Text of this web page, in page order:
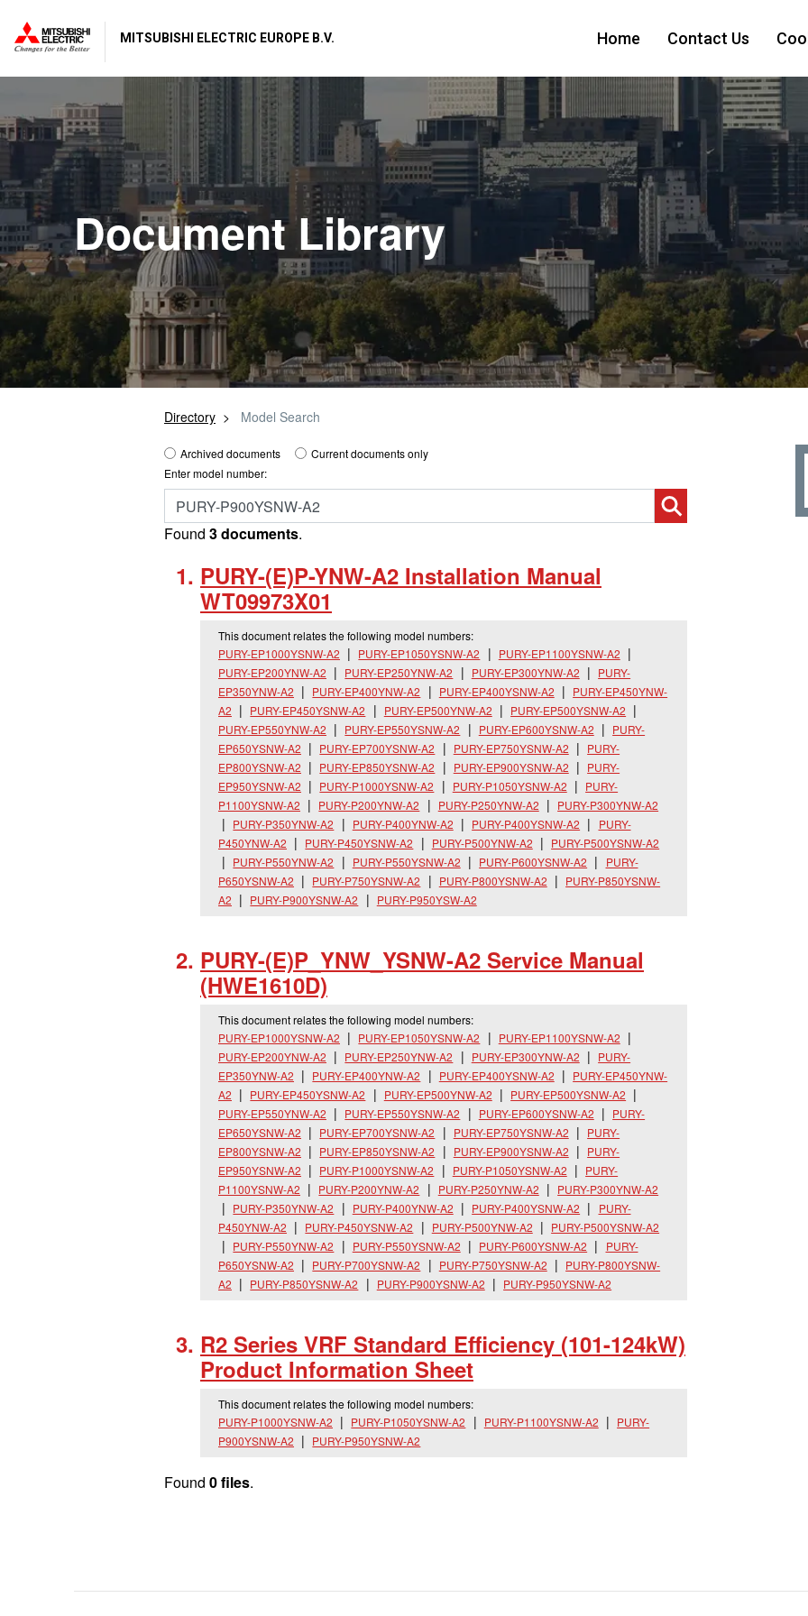
MITSUBISHI ELECTRIC EUROPE B.V. Home Contact Us
Document Library
Directory Model Search
Archived documents
Current documents only
Enter model number:
Found 3 documents.
PURY-(E)P-YNW-A2 Installation Manual
WT09973X01
This document relates the following model numbers:
PURY-EP1000YSNW-A2
PURY-EP1050YSNW-A2
PURY-EP1100YSNW-A2
PURY-EP200YNW-A2
PURY-EP250YNW-A2 PURY-EP300YNW-A2
PURY-
EP350YNW-A2
PURY-EP400YNW-A2 PURY-EP400YSNW-A2
PURY-EP450YNW-
A2
PURY-EP450YSNW-A2 PURY-EP500YNW-A2
PURY-EP500YSNW-A2
PURY-EP550YNW-A2
PURY-EP550YSNW-A2 PURY-EP600YSNW-A2
PURY-
EP650YSNW-A2
PURY-EP700YSNW-A2 PURY-EP750YSNW-A2
PURY-
EP800YSNW-A2
PURY-EP850YSNW-A2 PURY-EP900YSNW-A2
PURY-
EP950YSNW-A2
PURY-P1000YSNW-A2 PURY-P1050YSNW-A2
PURY-
P1100YSNW-A2
PURY-P200YNW-A2 PURY-P250YNW-A2
PURY-P300YNW-A2
PURY-P350YNW-A2
PURY-P400YNW-A2 PURY-P400YSNW-A2
PURY-
P450YNW-A2
PURY-P450YSNW-A2 PURY-P500YNW-A2
PURY-P500YSNW-A2
PURY-P550YNW-A2
PURY-P550YSNW-A2 PURY-P600YSNW-A2
PURY-
P650YSNW-A2
PURY-P750YSNW-A2 PURY-P800YSNW-A2
PURY-P850YSNW-
A2
PURY-P900YSNW-A2 PURY-P950YSW-A2
PURY-(E)P_ YNW_ YSNW-A2 Service Manual
(HWE1610D)
This document relates the following model numbers:
PURY-EP1000YSNW-A2
PURY-EP1050YSNW-A2
PURY-EP1100YSNW-A2
PURY-EP200YNW-A2
PURY-EP250YNW-A2 PURY-EP300YNW-A2
PURY-
EP350YNW-A2
PURY-EP400YNW-A2 PURY-EP400YSNW-A2
PURY-EP450YNW-
A2
PURY-EP450YSNW-A2 PURY-EP500YNW-A2
PURY-EP500YSNW-A2
PURY-EP550YNW-A2
PURY-EP550YSNW-A2 PURY-EP600YSNW-A2
PURY-
EP650YSNW-A2
PURY-EP700YSNW-A2 PURY-EP750YSNW-A2
PURY-
EP800YSNW-A2
PURY-EP850YSNW-A2 PURY-EP900YSNW-A2
PURY-
EP950YSNW-A2
PURY-P1000YSNW-A2 PURY-P1050YSNW-A2
PURY-
P1100YSNW-A2
PURY-P200YNW-A2 PURY-P250YNW-A2
PURY-P300YNW-A2
PURY-P350YNW-A2
PURY-P400YNW-A2 PURY-P400YSNW-A2
PURY-
P450YNW-A2
PURY-P450YSNW-A2 PURY-P500YNW-A2
PURY-P500YSNW-A2
PURY-P550YNW-A2
PURY-P550YSNW-A2 PURY-P600YSNW-A2
PURY-
P650YSNW-A2
PURY-P700YSNW-A2 PURY-P750YSNW-A2
PURY-P800YSNW-
A2
PURY-P850YSNW-A2 PURY-P900YSNW-A2 PURY-P950YSNW-A2
R2 Series VRF Standard Efficiency (101-124kW)
Product Information Sheet
This document relates the following model numbers:
PURY-P1000YSNW-A2
PURY-P1050YSNW-A2 PURY-P1100YSNW-A2
PURY-
P900YSNW-A2
PURY-P950YSNW-A2
Found 0 files.